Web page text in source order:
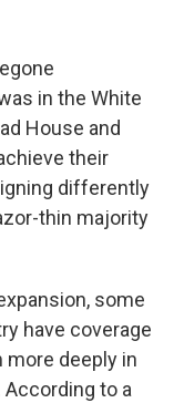
in the White
House and
their
differently
thin majority
some
have coverage
more deeply in
According to a